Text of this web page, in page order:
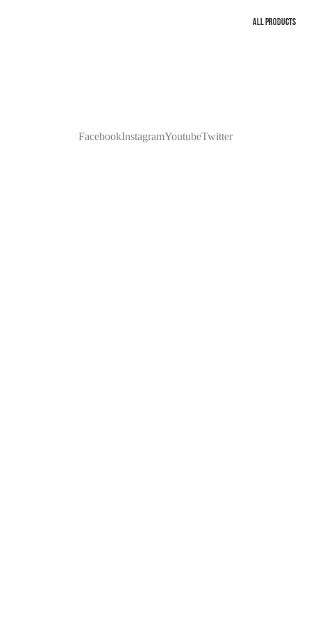
ALL PRODUCTS
FacebookInstagramYoutubeTwitter